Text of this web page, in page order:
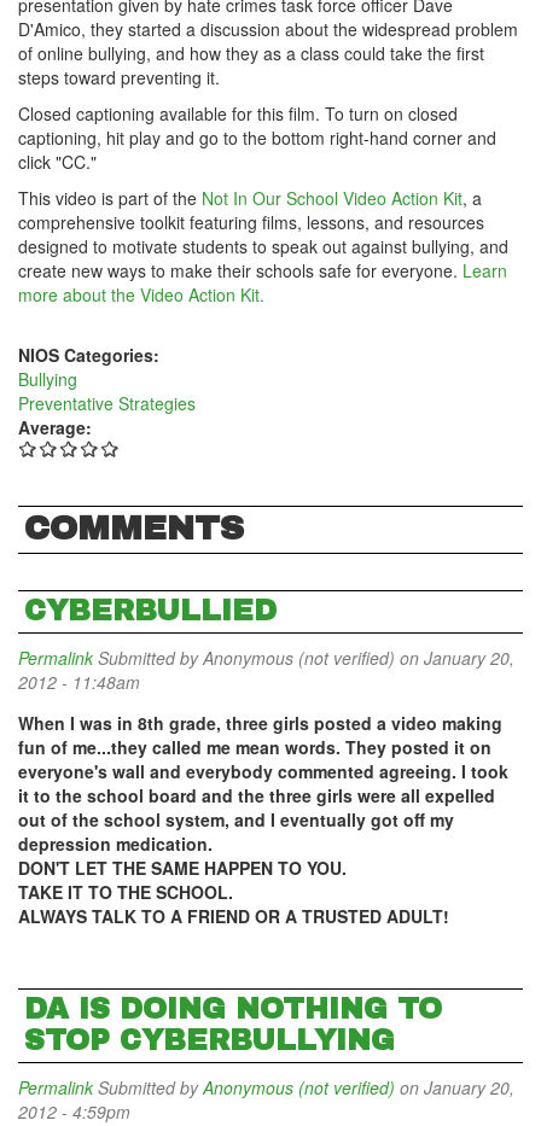
presentation given by hate crimes task force officer Dave
D'Amico, they started a discussion about the widespread problem
of online bullying, and how they as a class could take the first
steps toward preventing it.
Closed captioning available for this film. To turn on closed
captioning, hit play and go to the bottom right-hand corner and
click "CC."
This video is part of the Not In Our School Video Action Kit, a
comprehensive toolkit featuring films, lessons, and resources
designed to motivate students to speak out against bullying, and
create new ways to make their schools safe for everyone. Learn
more about the Video Action Kit.
NIOS Categories:
Bullying
Preventative Strategies
Average:
COMMENTS
CYBERBULLIED
Permalink Submitted byAnonymous (not verified) on January 20,
2012 - 11:48am
When I was in 8th grade, three girls posted a video making
fun of me...they called me mean words. They posted it on
everyone's wall and everybody commented agreeing. I took
it to the school board and the three girls were all expelled
out of the school system, and I eventually got off my
depression medication.
DON'T LET THE SAME HAPPEN TO YOU.
TAKE IT TO THE SCHOOL.
ALWAYS TALK TO A FRIEND OR A TRUSTED ADULT!
DA IS DOING NOTHING TO
STOP CYBERBULLYING
Permalink Submitted byAnonymous (not verified) on January 20,
2012 - 4:59pm